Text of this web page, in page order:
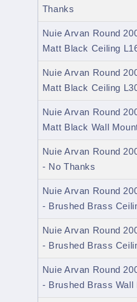
Thanks
Nuie Arvan Round
Matt Black Ceiling
Nuie Arvan Round
Matt Black Ceiling
Nuie Arvan Round
Matt Black Wall
Nuie Arvan Round
- No Thanks
Nuie Arvan Round
- Brushed Brass
Nuie Arvan Round
- Brushed Brass
Nuie Arvan Round
- Brushed Brass Wall